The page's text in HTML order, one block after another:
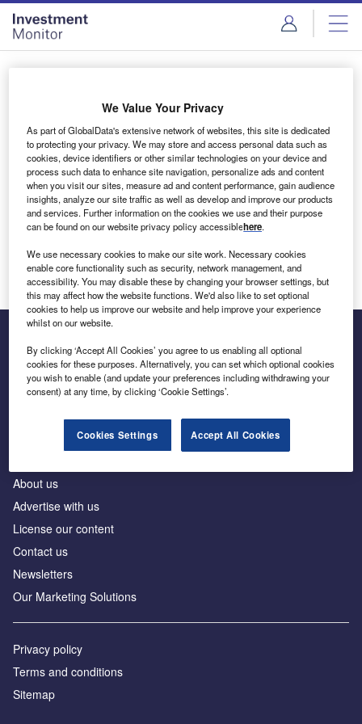
Skip
menu
Skip
page
content
Login to access Premium Content
Email address
We'll send a magic link to your inbox
Log in
Business intelligence for leaders in foreign direct
investment
About us
Advertise with us
License our content
Contact us
Newsletters
Our Marketing Solutions
Privacy policy
Terms and conditions
Sitemap
We Value Your Privacy
As part of GlobalData's extensive network of websites, this site is dedicated
to protecting your privacy. We may store and access personal data such as
cookies, device identifiers or other similar technologies on your device and
process such data to enhance site navigation, personalize ads and content
when you visit our sites, measure ad and content performance, gain audience
insights, analyze our site traffic as well as develop and improve our products
and services. Further information on the cookies we use and their purpose
can be found on our website privacy policy accessiblehere.
We use necessary cookies to make our site work. Necessary cookies
enable core functionality such as security, network management, and
accessibility. You may disable these by changing your browser settings, but
this may affect how the website functions. We'd also like to set optional
cookies to help us improve our website and help improve your experience
whilst on our website.
By clicking ‘Accept All Cookies’ you agree to us enabling all optional
cookies for these purposes. Alternatively, you can set which optional cookies
you wish to enable (and update your preferences including withdrawing your
consent) at any time, by clicking ‘Cookie Settings’.
Cookies Settings Accept All Cookies